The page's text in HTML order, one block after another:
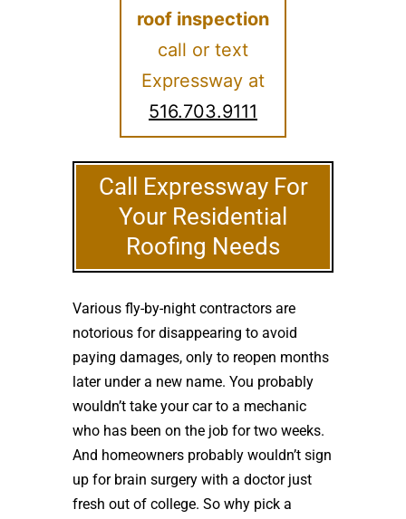
roof inspection
call or text
Expressway at
516.703.9111
Call Expressway For
Your Residential
Roofing Needs
Various fly-by-night contractors are
notorious for disappearing to avoid
paying damages, only to reopen months
later under a new name. You probably
wouldn’t take your car to a mechanic
who has been on the job for two weeks.
And homeowners probably wouldn’t sign
up for brain surgery with a doctor just
fresh out of college. So why pick a